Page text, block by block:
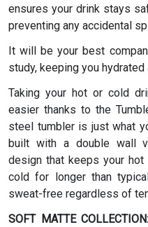
ensures your drink stays
preventing any accidental
It will be your best
study, keeping you
Taking your hot or cold
easier thanks to the
steel tumbler is just what
built with a double wall
design that keeps your
cold for longer than
sweat-free regardless of
SOFT MATTE COLLECTION: